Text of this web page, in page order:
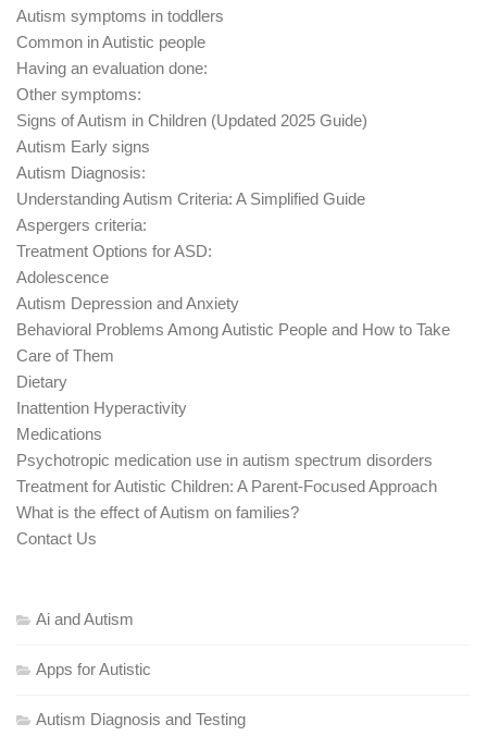
Autism symptoms in toddlers
Common in Autistic people
Having an evaluation done:
Other symptoms:
Signs of Autism in Children (Updated 2025 Guide)
Autism Early signs
Autism Diagnosis:
Understanding Autism Criteria: A Simplified Guide
Aspergers criteria:
Treatment Options for ASD:
Adolescence
Autism Depression and Anxiety
Behavioral Problems Among Autistic People and How to Take
Care of Them
Dietary
Inattention Hyperactivity
Medications
Psychotropic medication use in autism spectrum disorders
Treatment for Autistic Children: A Parent-Focused Approach
What is the effect of Autism on families?
Contact Us
Ai and Autism
Apps for Autistic
Autism Diagnosis and Testing